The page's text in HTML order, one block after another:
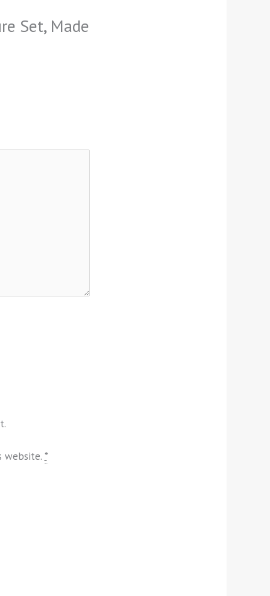
Set, Made
website. *